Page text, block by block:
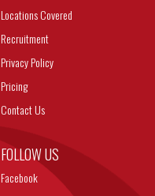
Locations Covered
Recruitment
Privacy Policy
Pricing
Contact Us
FOLLOW US
Facebook